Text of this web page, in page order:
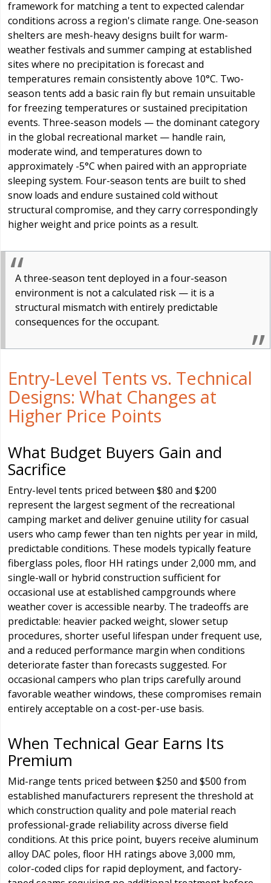
framework for matching a tent to expected calendar
conditions across a region's climate range. One-season
shelters are mesh-heavy designs built for warm-
weather festivals and summer camping at established
sites where no precipitation is forecast and
temperatures remain consistently above 10°C. Two-
season tents add a basic rain fly but remain unsuitable
for freezing temperatures or sustained precipitation
events. Three-season models — the dominant category
in the global recreational market — handle rain,
moderate wind, and temperatures down to
approximately -5°C when paired with an appropriate
sleeping system. Four-season tents are built to shed
snow loads and endure sustained cold without
structural compromise, and they carry correspondingly
higher weight and price points as a result.
A three-season tent deployed in a four-season
environment is not a calculated risk — it is a
structural mismatch with entirely predictable
consequences for the occupant.
Entry-Level Tents vs. Technical
Designs: What Changes at
Higher Price Points
What Budget Buyers Gain and
Sacrifice
Entry-level tents priced between $80 and $200
represent the largest segment of the recreational
camping market and deliver genuine utility for casual
users who camp fewer than ten nights per year in mild,
predictable conditions. These models typically feature
fiberglass poles, floor HH ratings under 2,000 mm, and
single-wall or hybrid construction sufficient for
occasional use at established campgrounds where
weather cover is accessible nearby. The tradeoffs are
predictable: heavier packed weight, slower setup
procedures, shorter useful lifespan under frequent use,
and a reduced performance margin when conditions
deteriorate faster than forecasts suggested. For
occasional campers who plan trips carefully around
favorable weather windows, these compromises remain
entirely acceptable on a cost-per-use basis.
When Technical Gear Earns Its
Premium
Mid-range tents priced between $250 and $500 from
established manufacturers represent the threshold at
which construction quality and pole material reach
professional-grade reliability across diverse field
conditions. At this price point, buyers receive aluminum
alloy DAC poles, floor HH ratings above 3,000 mm,
color-coded clips for rapid deployment, and factory-